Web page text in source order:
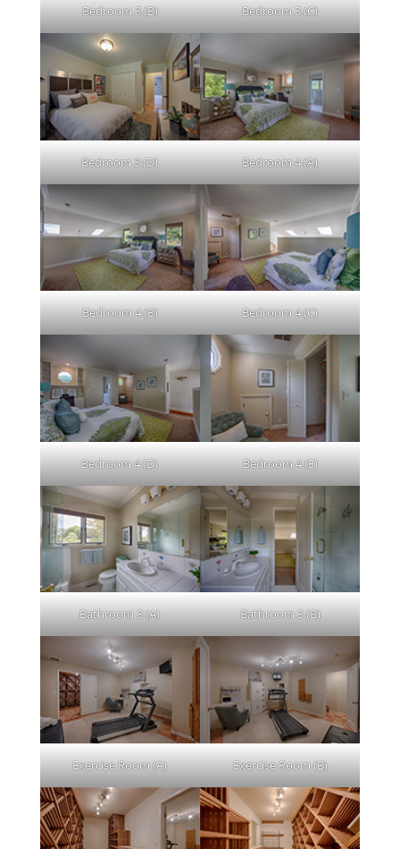
Bedroom 3 (B) Bedroom 3 (C)
Bedroom 3 (D) Bedroom 4 (A)
Bedroom 4 (B) Bedroom 4 (C)
Bedroom 4 (D) Bedroom 4 (E)
Bathroom 3 (A) Bathroom 3 (B)
Exercise Room (A) Exercise Room (B)